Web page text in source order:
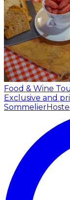
Food & Wine
Exclusive and
Sommelier